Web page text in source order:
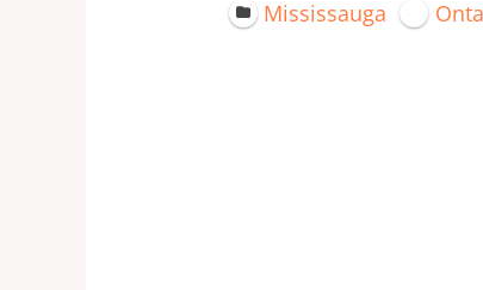
Mississauga